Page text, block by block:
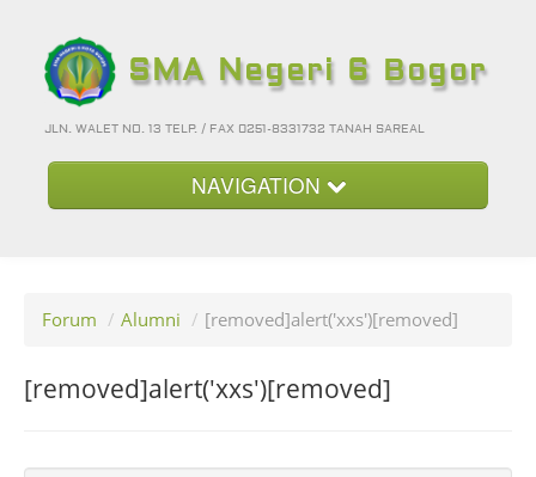
SMA Negeri 6 Bogor
JLN. WALET NO. 13 TELP. / FAX 0251-8331732 TANAH SAREAL
NAVIGATION
Album Foto
Forum
Forum / Alumni / [removed]alert('xxs')[removed]
[removed]alert('xxs')[removed]